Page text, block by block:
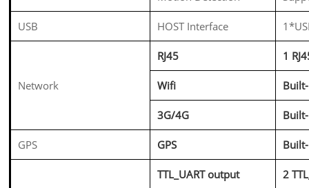
USB HOST Interface
Network
RJ45 1
Wifi
3G/4G
GPS GPS
TTL_UART output 2